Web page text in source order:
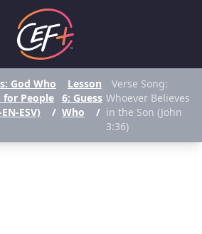
God Who
for People
ESV)
/
Lesson
6: Guess
Who
/
Verse Song:
Whoever Believes
in the Son (John
3:36)